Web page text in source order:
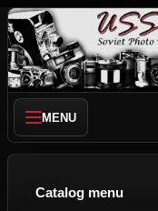
MENU
Catalog menu